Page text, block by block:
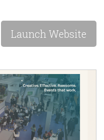
Launch Website